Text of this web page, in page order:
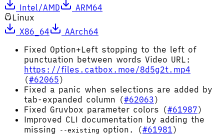
Intel/AMD
ARM64
Linux
X86_64
AArch64
Fixed Option+Left stopping to the left of
punctuation between words Video URL:
https://files.catbox.moe/8d5g2t.mp4
(#62065)
Fixed a panic when selections are added by
tab-expanded column (#62063)
Fixed Gruvbox parameter colors (#61987)
Improved CLI documentation by adding the
missing
--existing option. (#61981)